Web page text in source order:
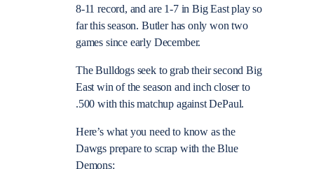
8-11 record, and are 1-7 in Big East play so
far this season. Butler has only won two
games since early December.
The Bulldogs seek to grab their second Big
East win of the season and inch closer to
.500 with this matchup against DePaul.
Here’s what you need to know as the
Dawgs prepare to scrap with the Blue
Demons: